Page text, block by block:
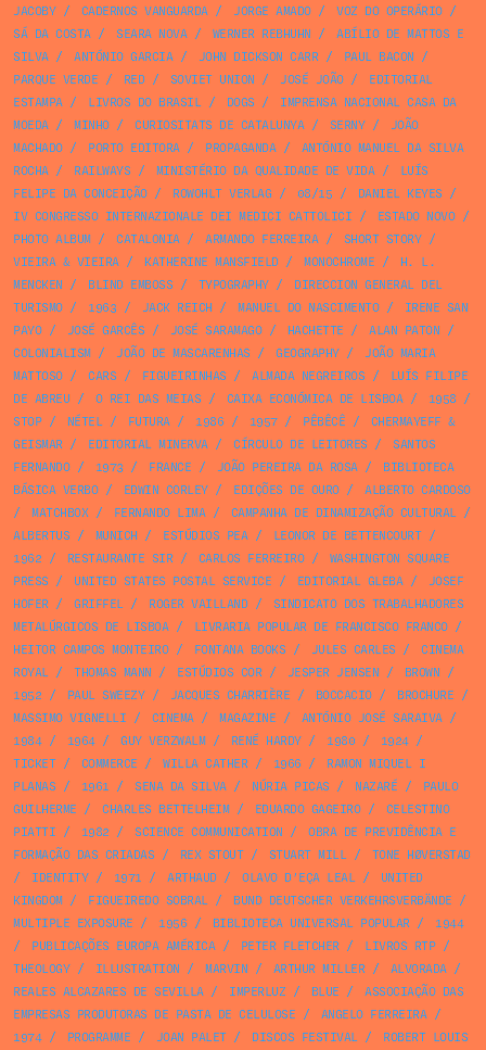
JACOBY/ CADERNOS VANGUARDA/ JORGE AMADO/ VOZ DO OPERÁRIO/
SÁ DA COSTA/ SEARA NOVA/ WERNER REBHUHN /
ABÍLIO DE MATTOS E
SILVA/ ANTÓNIO GARCIA/ JOHN DICKSON CARR/ PAUL BACON /
PARQUE VERDE / RED/ SOVIET UNION / JOSÉ JOÃO/
EDITORIAL
ESTAMPA/ LIVROS DO BRASIL/ DOGS /
IMPRENSA NACIONAL CASA DA
MOEDA/ MINHO/ CURIOSITATS DE CATALUNYA/ SERNY/
JOÃO
MACHADO/ PORTO EDITORA/ PROPAGANDA/
ANTÓNIO MANUEL DA SILVA
ROCHA/ RAILWAYS / MINISTÉRIO DA QUALIDADE DE VIDA/
LUÍS
FELIPE DA CONCEIÇÃO/ ROWOHLT VERLAG / 08/15 / DANIEL KEYES /
IV CONGRESSO INTERNAZIONALE DEI MEDICI CATTOLICI / ESTADO NOVO/
PHOTO ALBUM/ CATALONIA/ ARMANDO FERREIRA/ SHORT STORY/
VIEIRA & VIEIRA/ KATHERINE MANSFIELD/ MONOCHROME /
H. L.
MENCKEN / BLIND EMBOSS / TYPOGRAPHY/
DIRECCION GENERAL DEL
TURISMO/ 1963 / JACK REICH / MANUEL DO NASCIMENTO/
IRENE SAN
PAYO/ JOSÉ GARCÊS / JOSÉ SARAMAGO/ HACHETTE / ALAN PATON /
COLONIALISM/ JOÃO DE MASCARENHAS / GEOGRAPHY/
JOÃO MARIA
MATTOSO/ CARS / FIGUEIRINHAS / ALMADA NEGREIROS /
LUÍS FILIPE
DE ABREU / O REI DAS MEIAS / CAIXA ECONÓMICA DE LISBOA/ 1958 /
STOP/ NÉTEL/ FUTURA/ 1986 / 1957/ PÊBÊCÊ /
CHERMAYEFF &
GEISMAR/ EDITORIAL MINERVA/ CÍRCULO DE LEITORES /
SANTOS
FERNANDO/ 1973 / FRANCE / JOÃO PEREIRA DA ROSA/
BIBLIOTECA
BÁSICA VERBO/ EDWIN CORLEY/ EDIÇÕES DE OURO/
ALBERTO CARDOSO
/
MATCHBOX/ FERNANDO LIMA/ CAMPANHA DE DINAMIZAÇÃO CULTURAL/
ALBERTUS / MUNICH / ESTÚDIOS PEA/ LEONOR DE BETTENCOURT/
1962 / RESTAURANTE SIR/ CARLOS FERREIRO/
WASHINGTON SQUARE
PRESS / UNITED STATES POSTAL SERVICE / EDITORIAL GLEBA/
JOSEF
HOFER/ GRIFFEL/ ROGER VAILLAND/
SINDICATO DOS TRABALHADORES
METALÚRGICOS DE LISBOA/ LIVRARIA POPULAR DE FRANCISCO FRANCO/
HEITOR CAMPOS MONTEIRO/ FONTANA BOOKS / JULES CARLES /
CINEMA
ROYAL/ THOMAS MANN / ESTÚDIOS COR/ JESPER JENSEN / BROWN /
1952 / PAUL SWEEZY/ JACQUES CHARRIÈRE / BOCCACIO/ BROCHURE /
MASSIMO VIGNELLI / CINEMA/ MAGAZINE / ANTÓNIO JOSÉ SARAIVA/
1984/ 1964/ GUY VERZWALM/ RENÉ HARDY/ 1980 / 1924/
TICKET/ COMMERCE / WILLA CATHER/ 1966 /
RAMON MIQUEL I
PLANAS / 1961 / SENA DA SILVA/ NÚRIA PICAS / NAZARÉ /
PAULO
GUILHERME / CHARLES BETTELHEIM/ EDUARDO GAGEIRO/
CELESTINO
PIATTI / 1982 / SCIENCE COMMUNICATION /
OBRA DE PREVIDÊNCIA E
FORMAÇÃO DAS CRIADAS / REX STOUT/ STUART MILL/
TONE HØVERSTAD
/
IDENTITY/ 1971 / ARTHAUD/ OLAVO D’EÇA LEAL/
UNITED
KINGDOM/ FIGUEIREDO SOBRAL/ BUND DEUTSCHER VERKEHRSVERBÄNDE /
MULTIPLE EXPOSURE / 1956 / BIBLIOTECA UNIVERSAL POPULAR/
1944
/
PUBLICAÇÕES EUROPA AMÉRICA/ PETER FLETCHER/ LIVROS RTP/
THEOLOGY/ ILLUSTRATION / MARVIN / ARTHUR MILLER/ ALVORADA/
REALES ALCAZARES DE SEVILLA/ IMPERLUZ / BLUE /
ASSOCIAÇÃO DAS
EMPRESAS PRODUTORAS DE PASTA DE CELULOSE / ANGELO FERREIRA/
1974/ PROGRAMME / JOAN PALET/ DISCOS FESTIVAL/
ROBERT LOUIS